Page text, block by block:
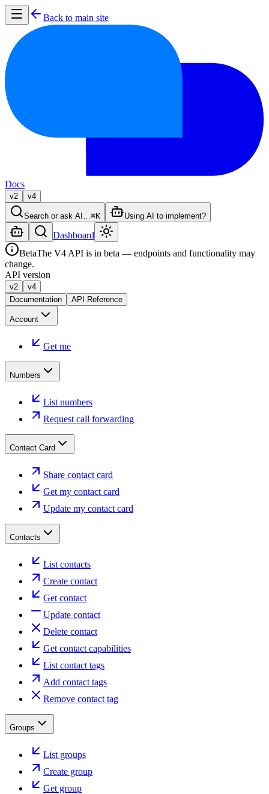
Back to main site
Docs
v2 v4
Search or ask AI… ⌘K Using AI to implement?
Dashboard
BetaThe V4 API is in beta — endpoints and functionality may
change.
API version
v2
v4
Documentation
API Reference
Account
Get me
Numbers
List numbers
Request call forwarding
Contact Card
Share contact card
Get my contact card
Update my contact card
Contacts
List contacts
Create contact
Get contact
Update contact
Delete contact
Get contact capabilities
List contact tags
Add contact tags
Remove contact tag
Groups
List groups
Create group
Get group